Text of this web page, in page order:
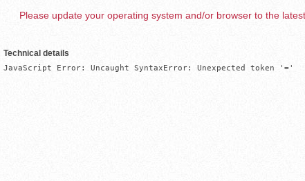
Please update your operating system and/or browser to the
Technical details
JavaScript Error: Uncaught SyntaxError: Unexpected token '='